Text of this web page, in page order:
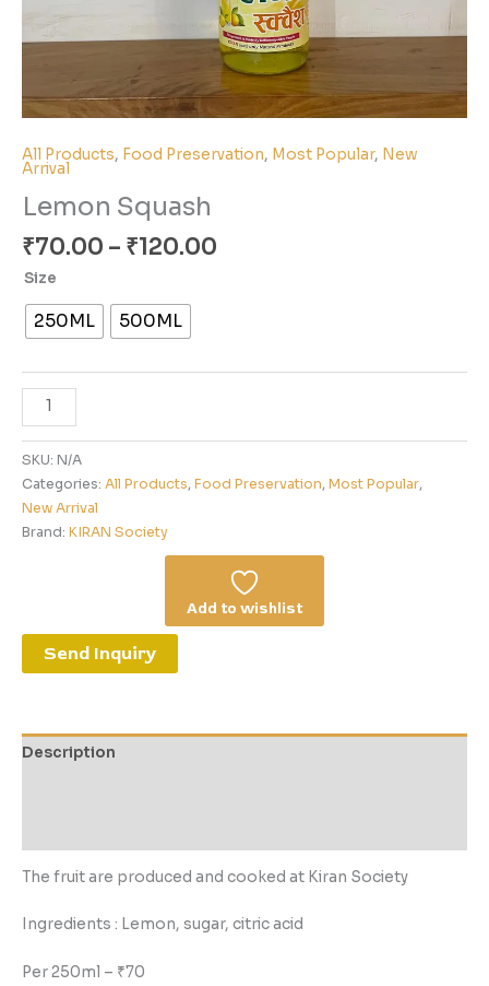
All Products, Food Preservation, Most Popular, New
Arrival
Lemon Squash
₹70.00 – ₹120.00
Size
250ML 500ML
SKU: N/A
Categories: All Products, Food Preservation, Most Popular,
New Arrival
Brand: KIRAN Society
Add to wishlist
Send Inquiry
Description
The fruit are produced and cooked at Kiran Society
Ingredients : Lemon, sugar, citric acid
Per 250ml – ₹70